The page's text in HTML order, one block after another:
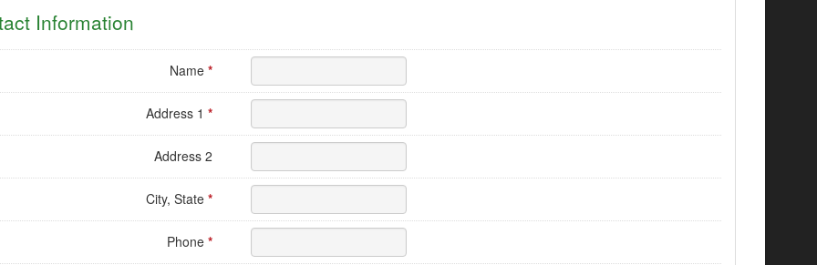
Information
Name*
Address 1*
Address 2
City, State*
Phone*